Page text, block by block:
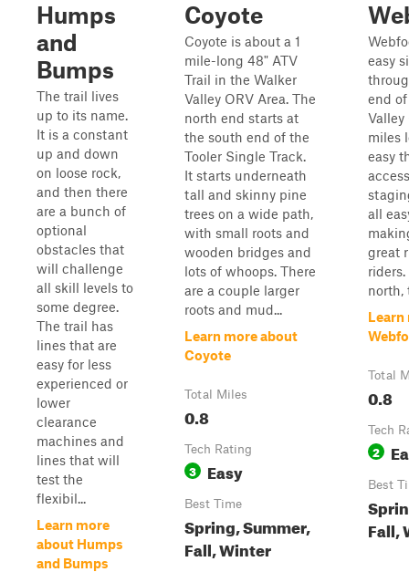
Humps
and
Bumps
The trail lives
up to its name.
It is a constant
up and down
on loose rock,
and then there
are a bunch of
optional
obstacles that
will challenge
all skill levels to
some degree.
The trail has
lines that are
easy for less
experienced or
lower
clearance
machines and
lines that will
test the
flexibil...
Learn more
about Humps
and Bumps
Coyote
Coyote is about a 1
mile-long 48" ATV
Trail in the Walker
Valley ORV Area. The
north end starts at
the south end of the
Tooler Single Track.
It starts underneath
tall and skinny pine
trees on a wide path,
with small roots and
wooden bridges and
lots of whoops. There
are a couple larger
roots and mud...
Learn more about
Coyote
Total Miles
0.8
Tech Rating
3 Easy
Best Time
Spring, Summer,
Fall, Winter
easy
end
Valley
miles
easy
all
great
north,
Learn
Total
0.8
Tech
2
Best
Fall,